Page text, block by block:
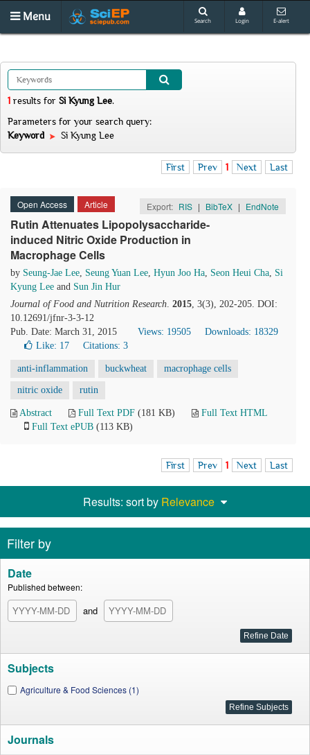
Menu Search Login E-alert
1 results for Si Kyung Lee.
Parameters for your search query:
Keyword
Si Kyung Lee
First Prev 1 Next Last
Open Access Article Export: RIS | BibTeX | EndNote
Rutin Attenuates Lipopolysaccharide-
induced Nitric Oxide Production in
Macrophage Cells
by Seung-Jae Lee, Seung Yuan Lee, Hyun Joo Ha, Seon Heui Cha, Si
Kyung Lee and Sun Jin Hur
Journal of Food and Nutrition Research. 2015, 3(3), 202-205. DOI:
10.12691/jfnr-3-3-12
Pub. Date: March 31, 2015
Views: 19505
Downloads: 18329
Like: 17 Citations: 3
anti-inflammation buckwheat macrophage cells
nitric oxide rutin
Abstract Full Text PDF (181 KB)
Full Text HTML
Full Text ePUB (113 KB)
First Prev 1 Next Last
Results: sort by Relevance
Filter by
Date
Published between:
and
Subjects
Agriculture & Food Sciences (1)
Journals